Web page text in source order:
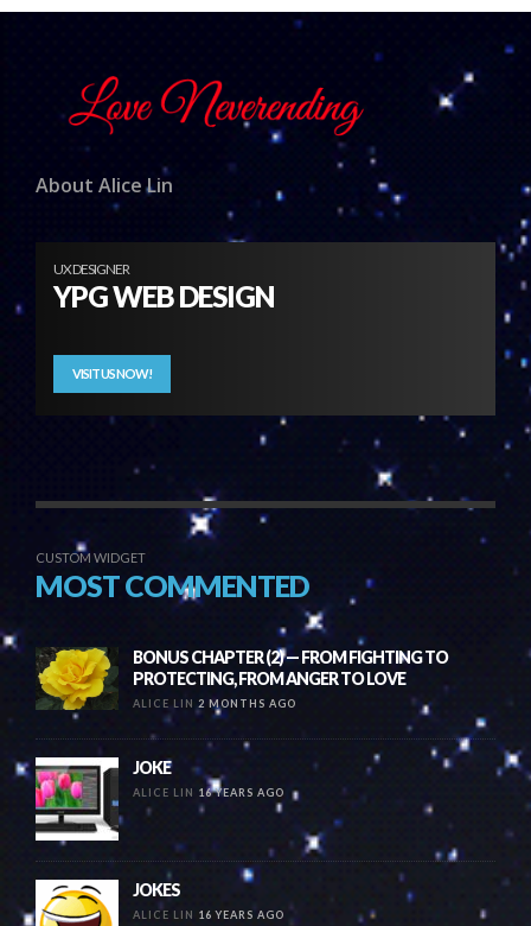
About Alice Lin
UX DESIGNER
YPG WEB DESIGN
VISIT US NOW!
CUSTOM WIDGET
MOST COMMENTED
BONUS CHAPTER (2) — FROM FIGHTING TO
PROTECTING, FROM ANGER TO LOVE
ALICE LIN 2 MONTHS AGO
JOKE
ALICE LIN 16 YEARS AGO
JOKES
ALICE LIN 16 YEARS AGO